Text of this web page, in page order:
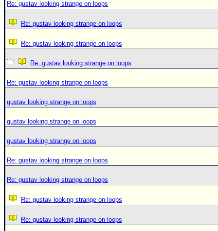
Re: gustav looking strange on loops
Re: gustav looking strange on loops
Re: gustav looking strange on loops
Re: gustav looking strange on loops
Re: gustav looking strange on loops
gustav looking strange on loops
gustav looking strange on loops
gustav looking strange on loops
Re: gustav looking strange on loops
Re: gustav looking strange on loops
Re: gustav looking strange on loops
Re: gustav looking strange on loops